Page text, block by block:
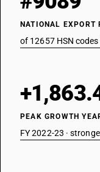
NATIONAL EXPORT
of 12657 HSN
PEAK GROWTH
FY 2022-23 ·